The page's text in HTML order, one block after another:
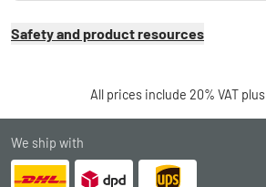
Safety and product resources
All prices include 20% VAT plus
We ship with